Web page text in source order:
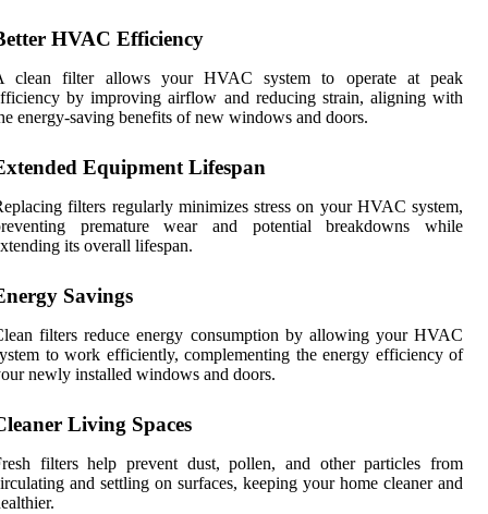
HVAC Efficiency
clean filter allows your HVAC system to operate at peak
by improving airflow and reducing strain, aligning with
energy-saving benefits of new windows and doors.
Equipment Lifespan
filters regularly minimizes stress on your HVAC system,
premature wear and potential breakdowns while
its overall lifespan.
Savings
filters reduce energy consumption by allowing your HVAC
to work efficiently, complementing the energy efficiency of
newly installed windows and doors.
Living Spaces
filters help prevent dust, pollen, and other particles from
and settling on surfaces, keeping your home cleaner and